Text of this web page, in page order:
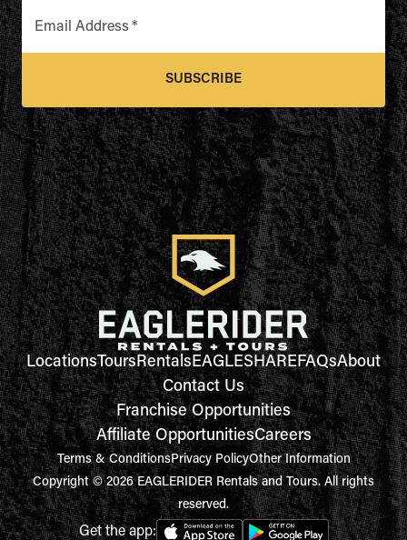
Email Address *
SUBSCRIBE
LocationsToursRentalsEAGLESHAREFAQsAbout
Contact Us
Franchise Opportunities
Affiliate OpportunitiesCareers
Terms & ConditionsPrivacy PolicyOther Information
Copyright © 2026 EAGLERIDER Rentals and Tours. All rights
reserved.
Get the app: